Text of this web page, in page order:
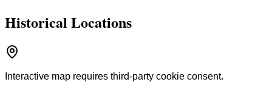
Historical Locations
Interactive map requires third-party cookie consent.